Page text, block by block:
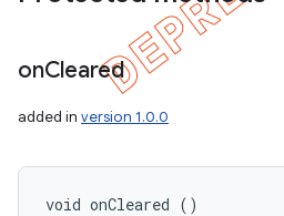
onCleared
added in version 1.0.0
void onCleared ()